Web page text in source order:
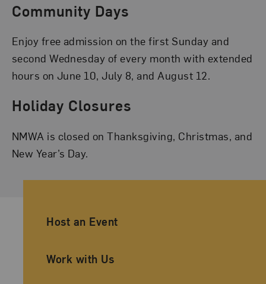
Community Days
Enjoy free admission on the first Sunday and
second Wednesday of every month with extended
hours on June 10, July 8, and August 12.
Holiday Closures
NMWA is closed on Thanksgiving, Christmas, and
New Year’s Day.
Ancillary Footer Navigation
Host an Event
Work with Us